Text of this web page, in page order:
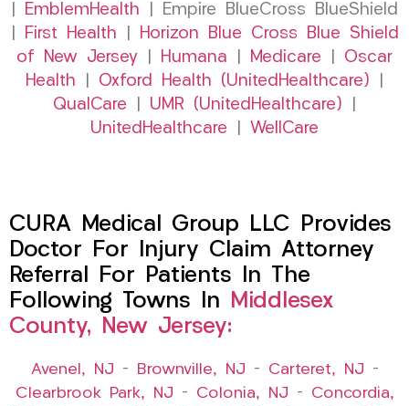
EmblemHealth | Empire BlueCross BlueShield
First Health
Horizon Blue Cross Blue Shield
of New Jersey
Humana Medicare
Oscar
Health
Oxford Health (UnitedHealthcare)
QualCare
UMR (UnitedHealthcare)
UnitedHealthcare
WellCare
CURA Medical Group LLC Provides
Doctor For Injury Claim Attorney
Referral For Patients In The
Following Towns In Middlesex
County, New Jersey:
Avenel, NJ – Brownville, NJ – Carteret, NJ –
Clearbrook Park, NJ – Colonia, NJ – Concordia,